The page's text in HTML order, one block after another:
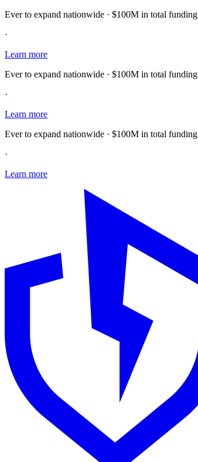
Ever to expand nationwide · $100M in total funding
·
Learn more
Ever to expand nationwide · $100M in total funding
·
Learn more
Ever to expand nationwide · $100M in total funding
·
Learn more